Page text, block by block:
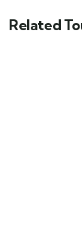
Related